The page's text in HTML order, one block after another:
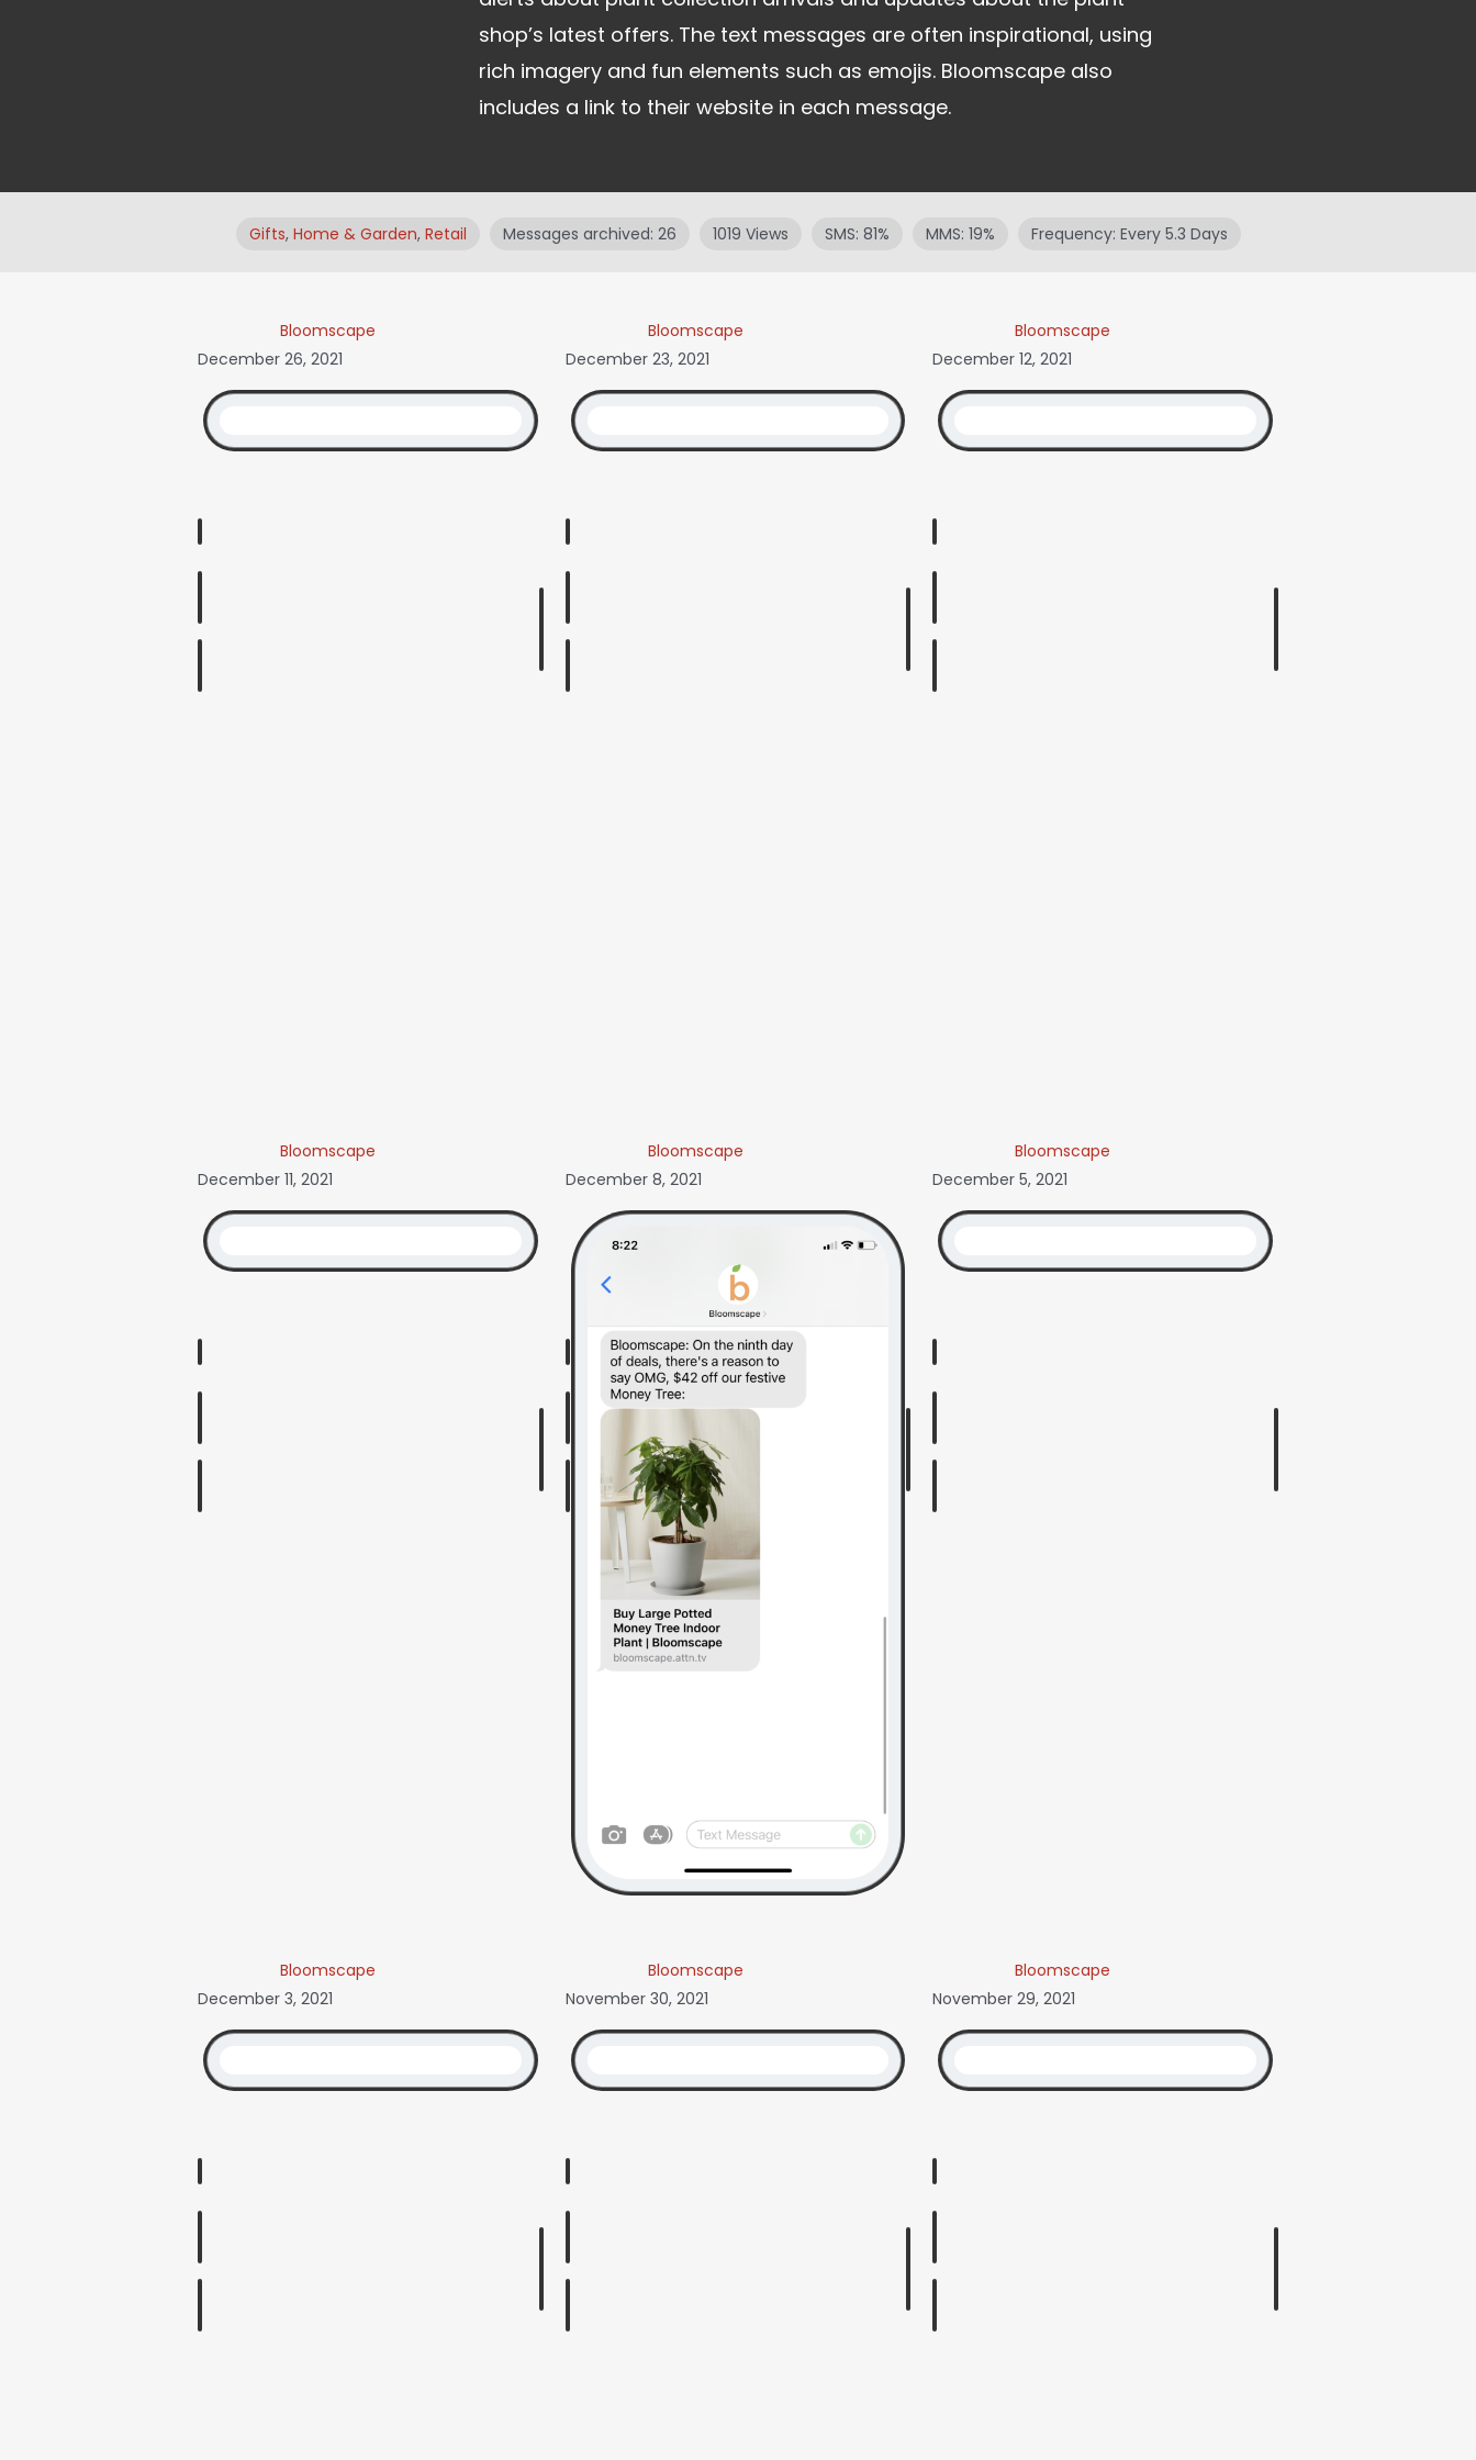
shop’s latest offers. The text messages are often inspirational, using
rich imagery and fun elements such as emojis. Bloomscape also
includes a link to their website in each message.
Gifts, Home & Garden, Retail Messages archived: 26 1019 Views SMS: 81% MMS: 19% Frequency: Every 5.3 Days
Bloomscape
December 26, 2021
Bloomscape
December 23, 2021
Bloomscape
December 12, 2021
Bloomscape
December 11, 2021
Bloomscape
December 8, 2021
Bloomscape
December 5, 2021
Bloomscape
December 3, 2021
Bloomscape
November 30, 2021
Bloomscape
November 29, 2021